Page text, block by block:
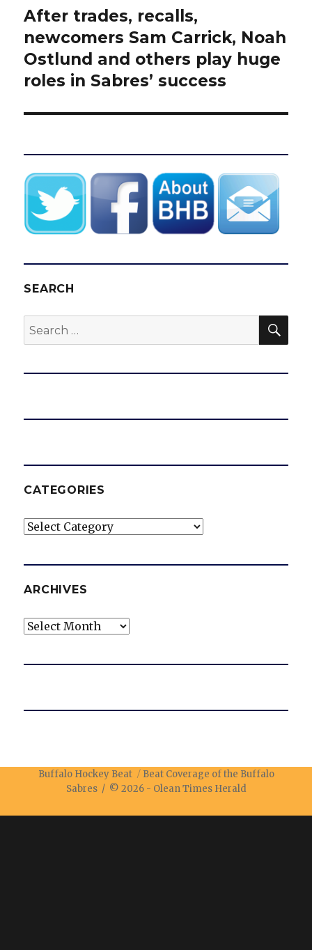
Next
post:
After trades, recalls,
newcomers Sam Carrick, Noah
Ostlund and others play huge
roles in Sabres’ success
SEARCH
Search
for:
CATEGORIES
Categories
ARCHIVES
Archives
Buffalo Hockey Beat
Beat Coverage of the Buffalo
Sabres / © 2026 - Olean Times Herald